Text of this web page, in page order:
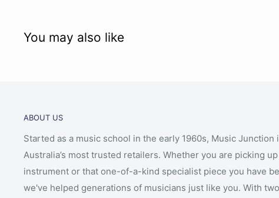
You may also like
ABOUT US
Started as a music school in the early 1960s, Music
Australia’s most trusted retailers. Whether you are picking
instrument or that one-of-a-kind specialist piece you have
we've helped generations of musicians just like you. With